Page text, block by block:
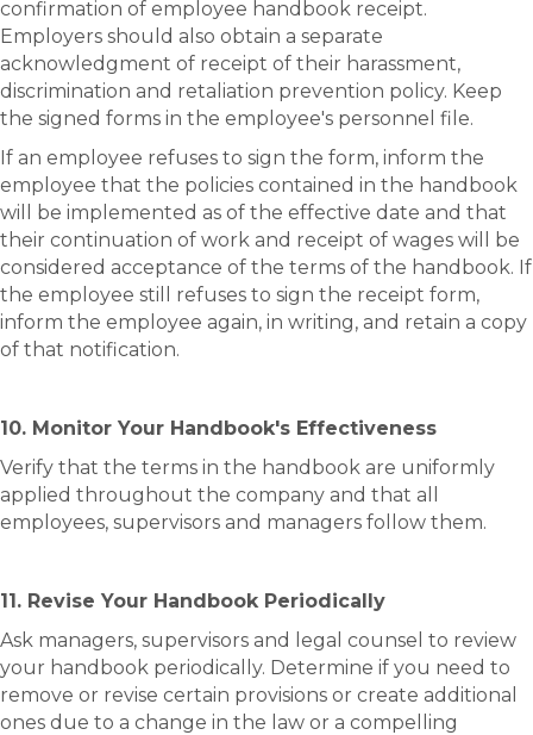
confirmation of employee handbook receipt.
Employers should also obtain a separate
acknowledgment of receipt of their harassment,
discrimination and retaliation prevention policy. Keep
the signed forms in the employee's personnel file.
If an employee refuses to sign the form, inform the
employee that the policies contained in the handbook
will be implemented as of the effective date and that
their continuation of work and receipt of wages will be
considered acceptance of the terms of the handbook. If
the employee still refuses to sign the receipt form,
inform the employee again, in writing, and retain a copy
of that notification.
10. Monitor Your Handbook's Effectiveness
Verify that the terms in the handbook are uniformly
applied throughout the company and that all
employees, supervisors and managers follow them.
11. Revise Your Handbook Periodically
Ask managers, supervisors and legal counsel to review
your handbook periodically. Determine if you need to
remove or revise certain provisions or create additional
ones due to a change in the law or a compelling